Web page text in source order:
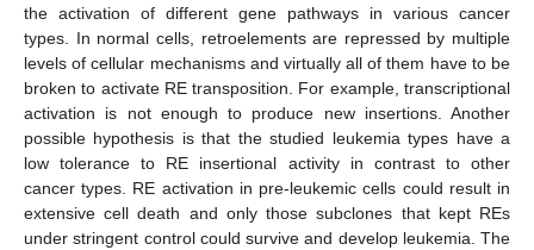
the activation of different gene pathways in various cancer
types. In normal cells, retroelements are repressed by multiple
levels of cellular mechanisms and virtually all of them have to be
broken to activate RE transposition. For example, transcriptional
activation is not enough to produce new insertions. Another
possible hypothesis is that the studied leukemia types have a
low tolerance to RE insertional activity in contrast to other
cancer types. RE activation in pre-leukemic cells could result in
extensive cell death and only those subclones that kept REs
under stringent control could survive and develop leukemia. The